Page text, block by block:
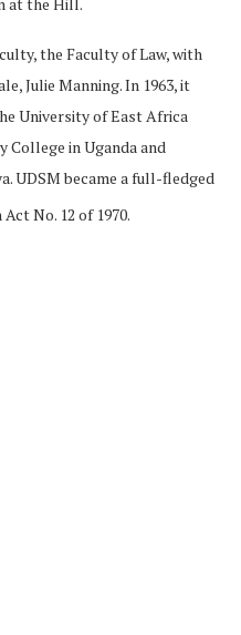
the Faculty of Law, with
Julie Manning. In 1963, it
University of East Africa
in Uganda and
UDSM became a full-fledged
No. 12 of 1970.